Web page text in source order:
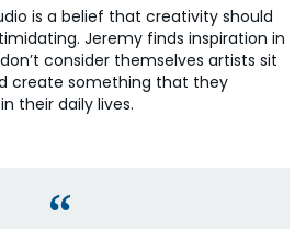
is a belief that creativity should
Jeremy finds inspiration in
consider themselves artists sit
create something that they
their daily lives.